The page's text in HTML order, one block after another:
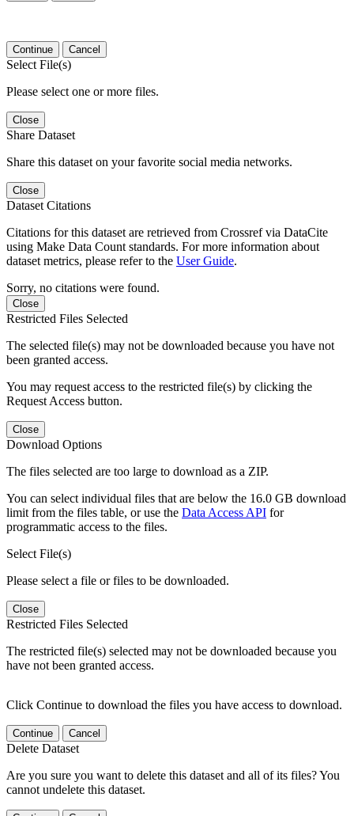
Continue Cancel
Select File(s)
Please select one or more files.
Close
Share Dataset
Share this dataset on your favorite social media networks.
Close
Dataset Citations
Citations for this dataset are retrieved from Crossref via DataCite
using Make Data Count standards. For more information about
dataset metrics, please refer to the User Guide.
Sorry, no citations were found.
Close
Restricted Files Selected
The selected file(s) may not be downloaded because you have not
been granted access.
You may request access to the restricted file(s) by clicking the
Request Access button.
Close
Download Options
The files selected are too large to download as a ZIP.
You can select individual files that are below the 16.0 GB download
limit from the files table, or use the Data Access API for
programmatic access to the files.
Select File(s)
Please select a file or files to be downloaded.
Close
Restricted Files Selected
The restricted file(s) selected may not be downloaded because you
have not been granted access.
Click Continue to download the files you have access to download.
Continue Cancel
Delete Dataset
Are you sure you want to delete this dataset and all of its files? You
cannot undelete this dataset.